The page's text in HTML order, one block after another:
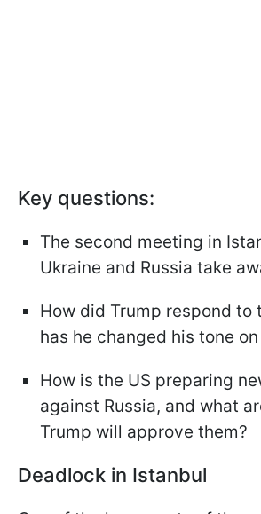
Key questions:
The second meeting in
Ukraine and Russia take
How did Trump respond to
has he changed his tone
How is the US preparing
against Russia, and what
Trump will approve them?
Deadlock in Istanbul